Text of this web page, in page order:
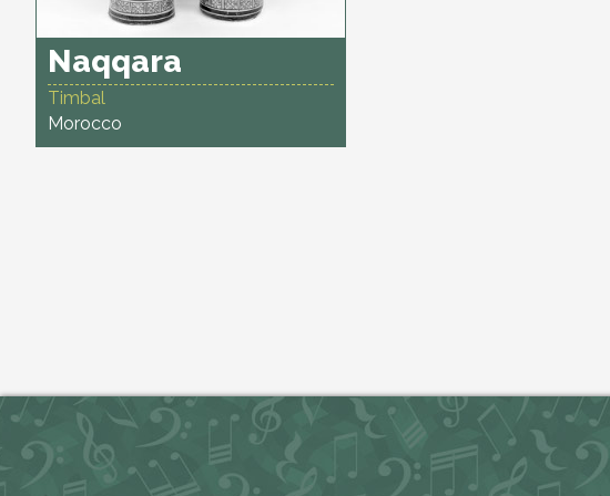
Naqqara
Timbal
Morocco